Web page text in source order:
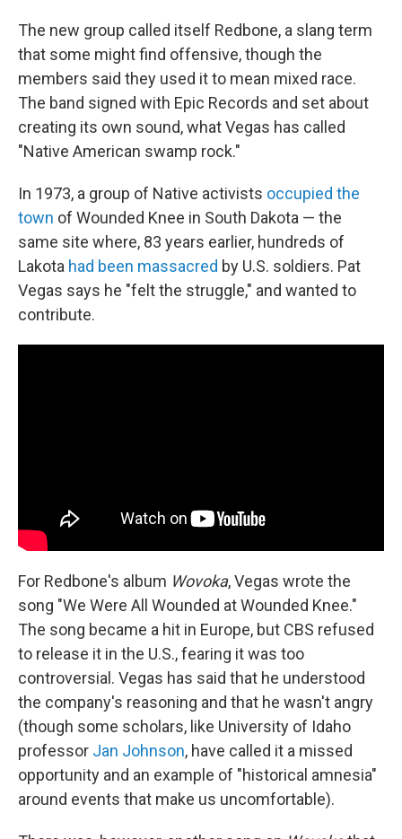
The new group called itself Redbone, a slang term
that some might find offensive, though the
members said they used it to mean mixed race.
The band signed with Epic Records and set about
creating its own sound, what Vegas has called
"Native American swamp rock."
In 1973, a group of Native activists occupied the
town of Wounded Knee in South Dakota — the
same site where, 83 years earlier, hundreds of
Lakota had been massacred by U.S. soldiers. Pat
Vegas says he "felt the struggle," and wanted to
contribute.
For Redbone's album Wovoka, Vegas wrote the
song "We Were All Wounded at Wounded Knee."
The song became a hit in Europe, but CBS refused
to release it in the U.S., fearing it was too
controversial. Vegas has said that he understood
the company's reasoning and that he wasn't angry
(though some scholars, like University of Idaho
professor Jan Johnson, have called it a missed
opportunity and an example of "historical amnesia"
around events that make us uncomfortable).